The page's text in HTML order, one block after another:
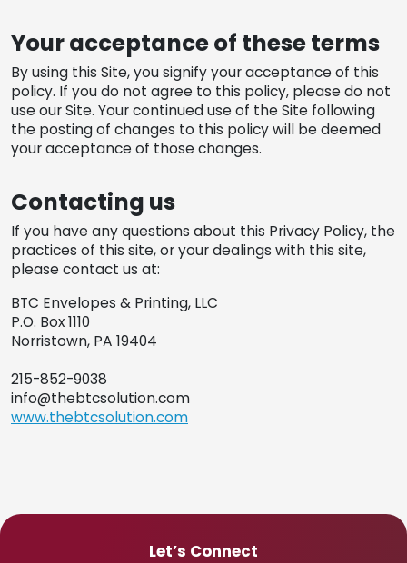
Your acceptance of these terms
By using this Site, you signify your acceptance of this
policy. If you do not agree to this policy, please do not
use our Site. Your continued use of the Site following
the posting of changes to this policy will be deemed
your acceptance of those changes.
Contacting us
If you have any questions about this Privacy Policy, the
practices of this site, or your dealings with this site,
please contact us at:
BTC Envelopes & Printing, LLC
P.O. Box 1110
Norristown, PA 19404
215-852-9038
info@thebtcsolution.com
www.thebtcsolution.com
Let’s Connect